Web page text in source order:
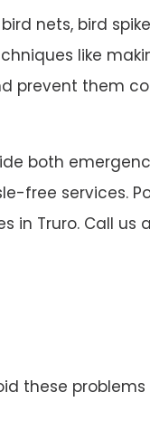
nets, bird
like
prevent them
both
free services.
in Truro. Call us
these